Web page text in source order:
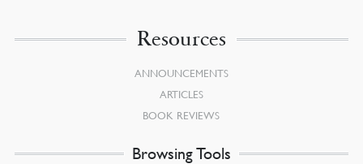
Resources
ANNOUNCEMENTS
ARTICLES
BOOK REVIEWS
Browsing Tools